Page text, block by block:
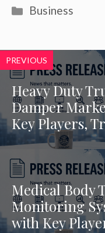
Categories
Business
PREVIOUS
Heavy Duty
Damper
Key Players,
Medical Body
Monitoring
with Key